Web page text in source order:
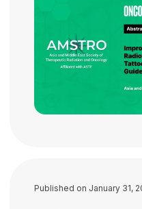
Published on January 31,